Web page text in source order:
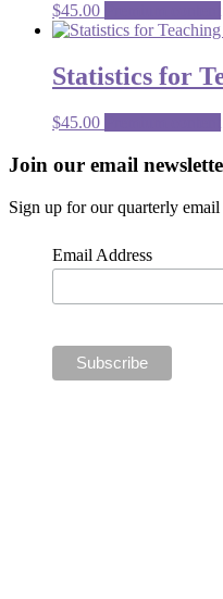
$45.00
Statistics for
$45.00
Footer
CTA
Join our email
Sign up for our quarterly email
Email Address